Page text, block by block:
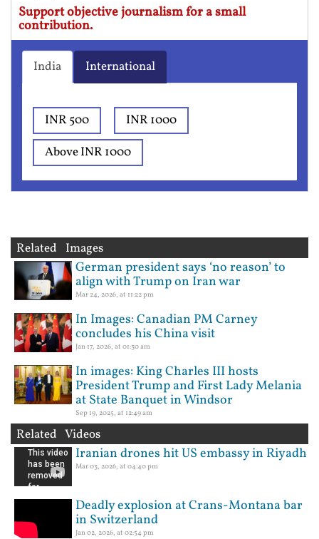
Support objective journalism for a small
contribution.
India International
INR 500
INR 1000
Above INR 1000
Related Images
German president says ‘no reason’ to
align with Trump on Iran war
Mar 24, 2026, at 11:22 pm
In Images: Canadian PM Carney
concludes his China visit
Jan 17, 2026, at 01:30 am
In images: King Charles III hosts
President Trump and First Lady Melania
at State Banquet in Windsor
Sep 19, 2025, at 12:49 am
Related Videos
Iranian drones hit US embassy in Riyadh
Mar 03, 2026, at 04:40 pm
Deadly explosion at Crans-Montana bar
in Switzerland
Jan 02, 2026, at 02:54 pm